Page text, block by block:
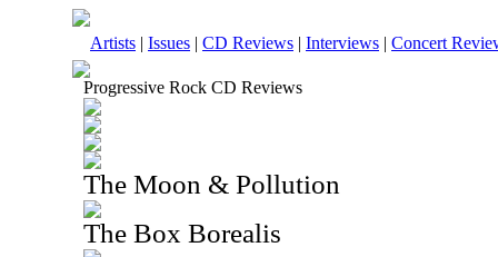
Artists | Issues | CD Reviews | Interviews | Concert
Progressive Rock CD Reviews
The Moon & Pollution
The Box Borealis